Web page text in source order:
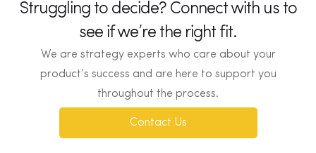
Struggling to decide? Connect with us to
see if we’re the right fit.
We are strategy experts who care about your
product’s success and are here to support you
throughout the process.
Contact Us